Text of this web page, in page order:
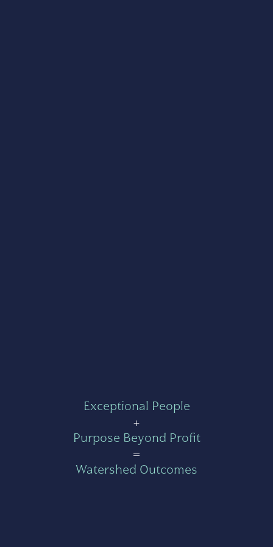
Exceptional People
+
Purpose Beyond Profit
=
Watershed Outcomes